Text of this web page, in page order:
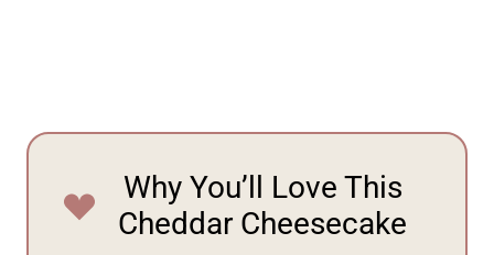
Why You’ll Love This
Cheddar Cheesecake